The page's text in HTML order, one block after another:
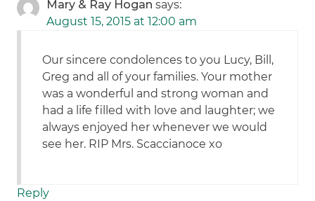
Mary & Ray Hogan says:
August 15, 2015 at 12:00 am
Our sincere condolences to you Lucy, Bill,
Greg and all of your families. Your mother
was a wonderful and strong woman and
had a life filled with love and laughter; we
always enjoyed her whenever we would
see her. RIP Mrs. Scaccianoce xo
Reply